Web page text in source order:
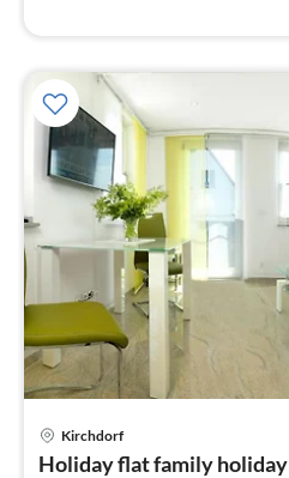
Kirchdorf
Holiday flat family